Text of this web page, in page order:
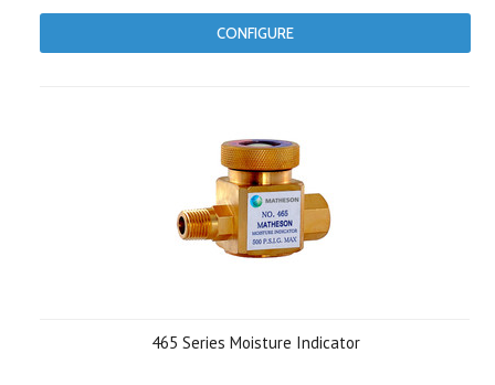
CONFIGURE
465 Series Moisture Indicator